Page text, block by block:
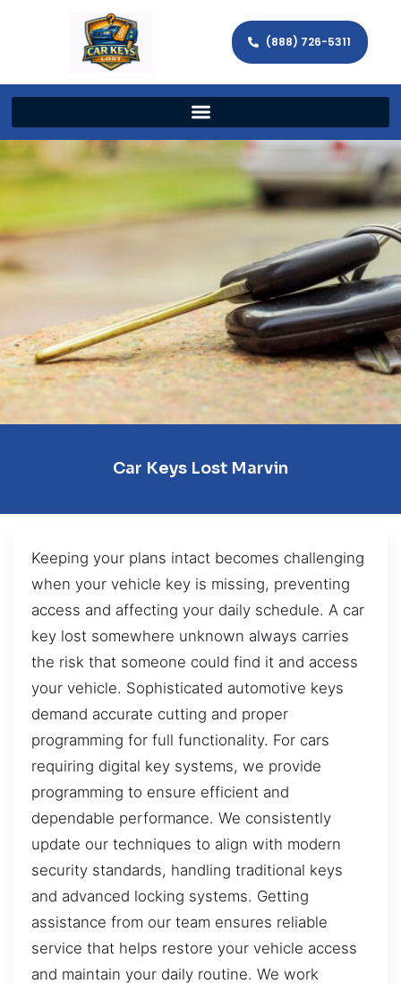
(888) 726-5311
Car Keys Lost Marvin
Keeping your plans intact becomes challenging
when your vehicle key is missing, preventing
access and affecting your daily schedule. A car
key lost somewhere unknown always carries
the risk that someone could find it and access
your vehicle. Sophisticated automotive keys
demand accurate cutting and proper
programming for full functionality. For cars
requiring digital key systems, we provide
programming to ensure efficient and
dependable performance. We consistently
update our techniques to align with modern
security standards, handling traditional keys
and advanced locking systems. Getting
assistance from our team ensures reliable
service that helps restore your vehicle access
and maintain your daily routine. We work